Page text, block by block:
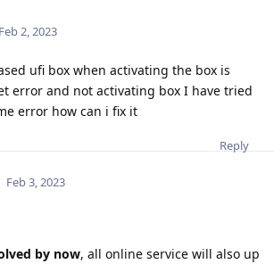
Feb 2, 2023
ufi box when activating the box is
error and not activating box I have tried
error how can i fix it
Reply
Feb 3, 2023
by now, all online service will also up